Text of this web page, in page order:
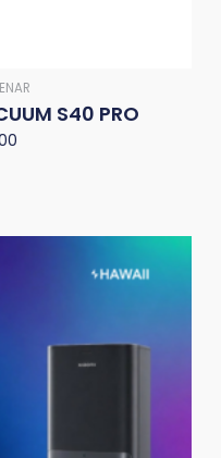
S40 PRO